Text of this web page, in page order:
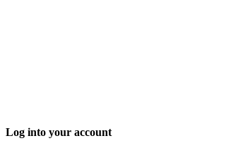
Log into your account